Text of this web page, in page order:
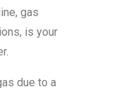
gas
is your
due to a